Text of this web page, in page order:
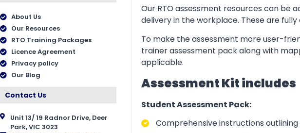
About Us
Our Resources
RTO Training Packages
Licence Agreement
Privacy policy
Our Blog
Contact Us
Unit 13/ 19 Radnor Drive, Deer
Park, VIC 3023
Our RTO assessment resources can be
delivery in the workplace. These are
To make the assessment more user-
trainer assessment pack along with
applicable.
Assessment Kit includes
Student Assessment Pack:
Comprehensive instructions